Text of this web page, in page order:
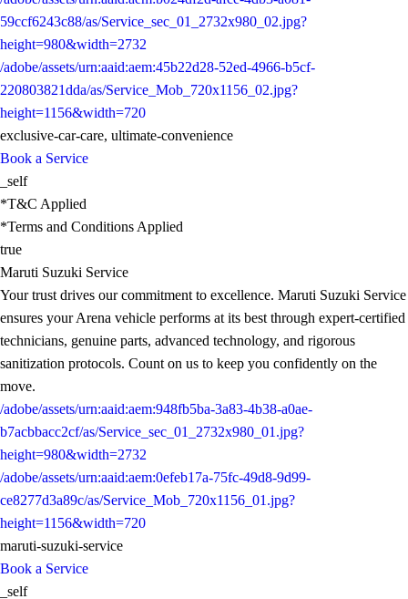
59ccf6243c88/as/Service_sec_01_2732x980_02.jpg?
height=980&width=2732
/adobe/assets/urn:aaid:aem:45b22d28-52ed-4966-b5cf-
220803821dda/as/Service_Mob_720x1156_02.jpg?
height=1156&width=720
exclusive-car-care, ultimate-convenience
Book a Service
_self
*T&C Applied
*Terms and Conditions Applied
true
Maruti Suzuki Service
Your trust drives our commitment to excellence. Maruti Suzuki Service
ensures your Arena vehicle performs at its best through expert-certified
technicians, genuine parts, advanced technology, and rigorous
sanitization protocols. Count on us to keep you confidently on the
move.
/adobe/assets/urn:aaid:aem:948fb5ba-3a83-4b38-a0ae-
b7acbbacc2cf/as/Service_sec_01_2732x980_01.jpg?
height=980&width=2732
/adobe/assets/urn:aaid:aem:0efeb17a-75fc-49d8-9d99-
ce8277d3a89c/as/Service_Mob_720x1156_01.jpg?
height=1156&width=720
maruti-suzuki-service
Book a Service
_self